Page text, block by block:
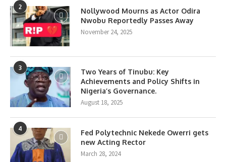
2
Nollywood Mourns as Actor Odira
Nwobu Reportedly Passes Away
November 24, 2025
3
Two Years of Tinubu: Key
Achievements and Policy Shifts in
Nigeria’s Governance.
August 18, 2025
4
Fed Polytechnic Nekede Owerri gets
new Acting Rector
March 28, 2024